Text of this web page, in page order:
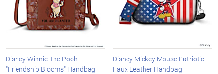
Disney Winnie The Pooh
"Friendship Blooms" Handbag
Disney Mickey Mouse Patriotic
Faux Leather Handbag